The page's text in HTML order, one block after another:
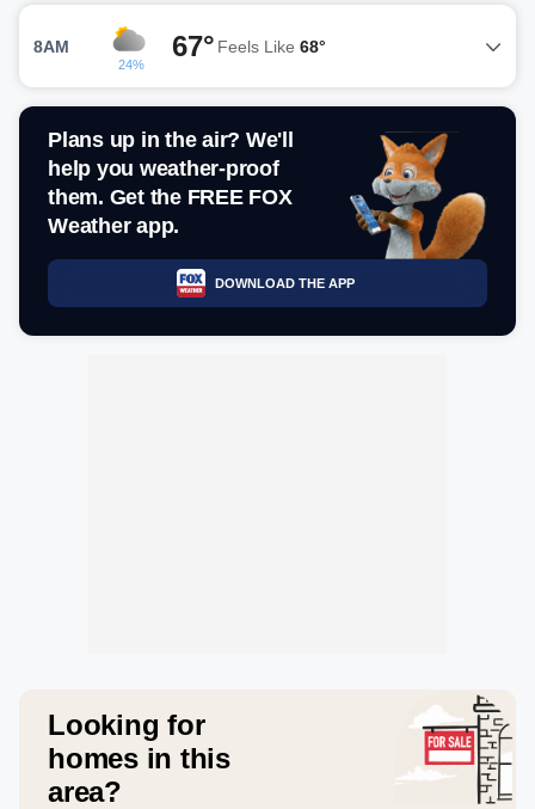
8AM
24%
67° Feels Like 68°
Plans up in the air? We'll
help you weather-proof
them. Get the FREE FOX
Weather app.
DOWNLOAD THE APP
Looking for
homes in this
area?